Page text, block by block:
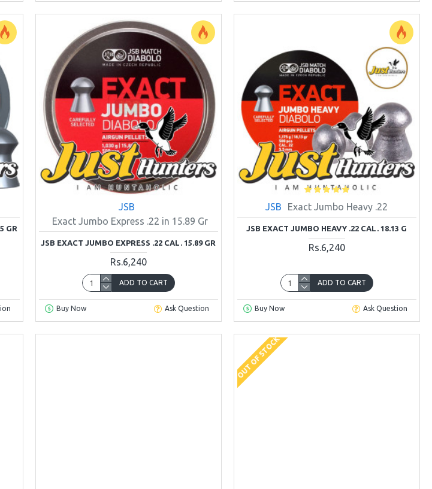
GR
JSB
Exact Jumbo Express .22 in 15.89 Gr
JSB EXACT JUMBO EXPRESS .22 CAL. 15.89 GR
Rs.6,240
ADD TO CART
Buy Now Ask Question
JSB Exact Jumbo Heavy .22
JSB EXACT JUMBO HEAVY .22 CAL. 18.13 G
Rs.6,240
ADD TO CART
Buy Now Ask Question
OUT OF STOCK